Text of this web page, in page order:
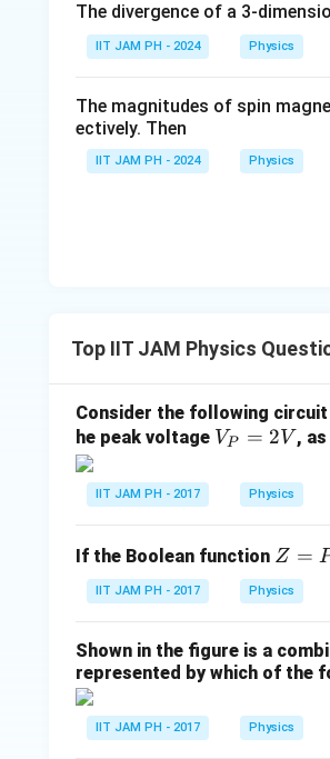
Using the energy-
the microscope is calculated
Thus, the best possible
Download Solution in PDF
The divergence of a 3-
IIT JAM PH - 2024 Physics
The magnitudes of spin
ectively. Then
IIT JAM PH - 2024 Physics
Top IIT JAM Physics
Consider the following
he peak voltage V
V
VP = 2V ,
IIT JAM PH - 2017 Physics
If the Boolean function Z
=
P
+
P
R
Z =
IIT JAM PH - 2017 Physics
Shown in the figure is a
represented by which of the
IIT JAM PH - 2017 Physics